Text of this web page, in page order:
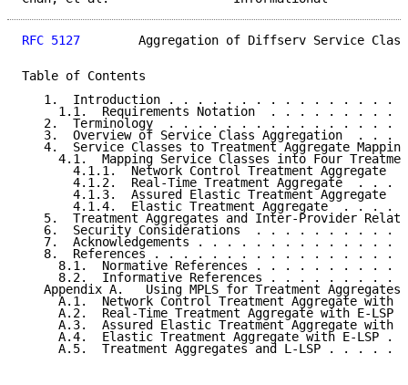
RFC 5127
Aggregation of Diffserv Service
Table of Contents
1.  Introduction . . . . . . . . . . . . . . . .
1.1.  Requirements Notation  . . . . . . . . .
2.  Terminology  . . . . . . . . . . . . . . . .
3.  Overview of Service Class Aggregation  . . .
4.  Service Classes to Treatment Aggregate
4.1.  Mapping Service Classes into Four
4.1.1.  Network Control Treatment Aggregate
4.1.2.  Real-Time Treatment Aggregate  . . .
4.1.3.  Assured Elastic Treatment Aggregate
4.1.4.  Elastic Treatment Aggregate  . . . .
5.  Treatment Aggregates and Inter-Provider
6.  Security Considerations  . . . . . . . . . .
7.  Acknowledgements . . . . . . . . . . . . . .
8.  References . . . . . . . . . . . . . . . . .
8.1.  Normative References . . . . . . . . . .
8.2.  Informative References . . . . . . . . .
Appendix A.   Using MPLS for Treatment Aggregates
A.1.  Network Control Treatment Aggregate with
A.2.  Real-Time Treatment Aggregate with E-LSP
A.3.  Assured Elastic Treatment Aggregate with
A.4.  Elastic Treatment Aggregate with E-LSP .
A.5.  Treatment Aggregates and L-LSP . . . . .